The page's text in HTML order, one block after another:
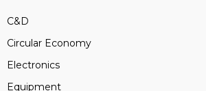
C&D
Circular Economy
Electronics
Equipment